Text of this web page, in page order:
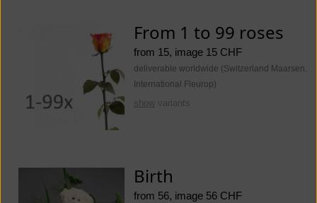
From 1 to 99 roses
from 15, image 15 CHF
deliverable worldwide (Switzerland Maarsen.
International Fleurop)
show variants
Birth
from 56, image 56 CHF